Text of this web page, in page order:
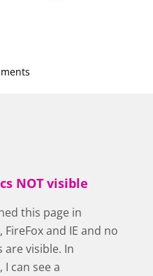
NOT visible
this page in
FireFox and IE and no
are visible. In
I can see a